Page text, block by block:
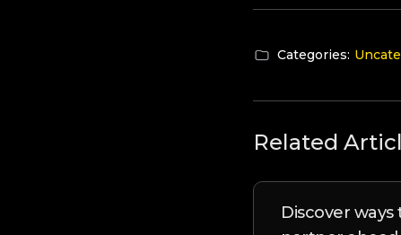
Categories:
Related
Discover